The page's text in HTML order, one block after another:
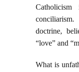
doctrine,
“love” and
What is